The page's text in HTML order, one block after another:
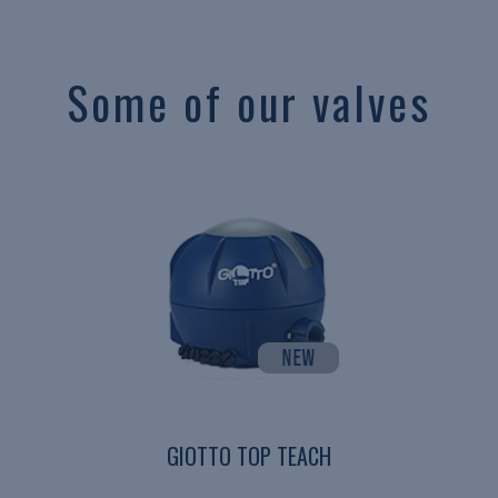
Some of our valves
GIOTTO TOP TEACH